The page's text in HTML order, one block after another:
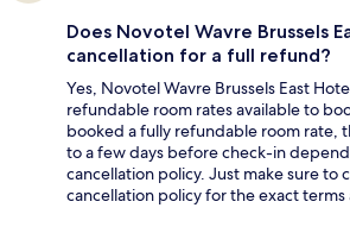
Does Novotel Wavre Brussels
cancellation for a full refund?
Yes, Novotel Wavre Brussels East
refundable room rates available to
booked a fully refundable room rate,
to a few days before check-in
cancellation policy. Just make sure to
cancellation policy for the exact